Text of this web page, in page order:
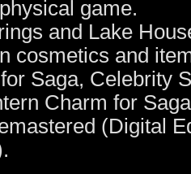
game.
and Lake
cosmetics and
Saga, Celebrity
Charm for
(Digital